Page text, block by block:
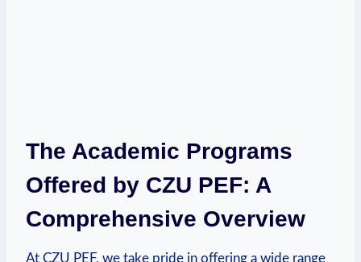
The Academic Programs
Offered ⁣by CZU ‍PEF: A
Comprehensive Overview
At CZU PEF, we take pride in offering a wide range